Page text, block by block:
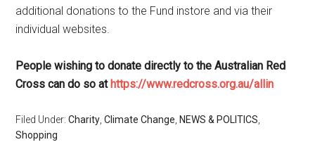
additional donations to the Fund instore and via their
individual websites.
People wishing to donate directly to the Australian Red
Cross can do so at https://www.redcross.org.au/allin
Filed Under:Charity ,Climate Change NEWS & POLITICS
Shopping